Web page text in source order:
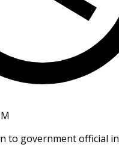
to government official in